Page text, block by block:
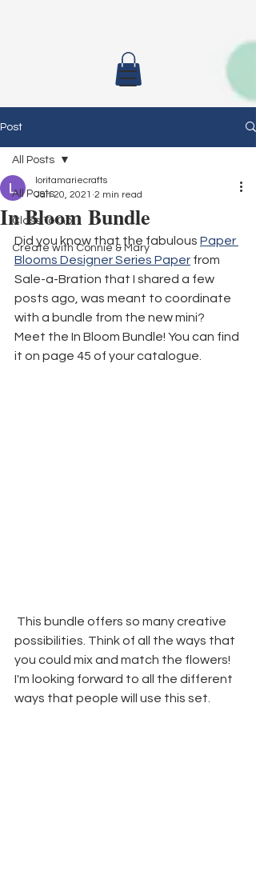
Post
All Posts
Class To Go
Create with Connie & Mary
All Posts
In Bloom Bundle
loritamariecrafts
Jan 20, 2021 2 min read
Did you know that the fabulous Paper
Blooms Designer Series Paper from
Sale-a-Bration that I shared a few
posts ago, was meant to coordinate
with a bundle from the new mini?
Meet the In Bloom Bundle! You can find
it on page 45 of your catalogue.
possibilities. Think of all the ways that
you could mix and match the flowers!
I'm looking forward to all the different
ways that people will use this set.